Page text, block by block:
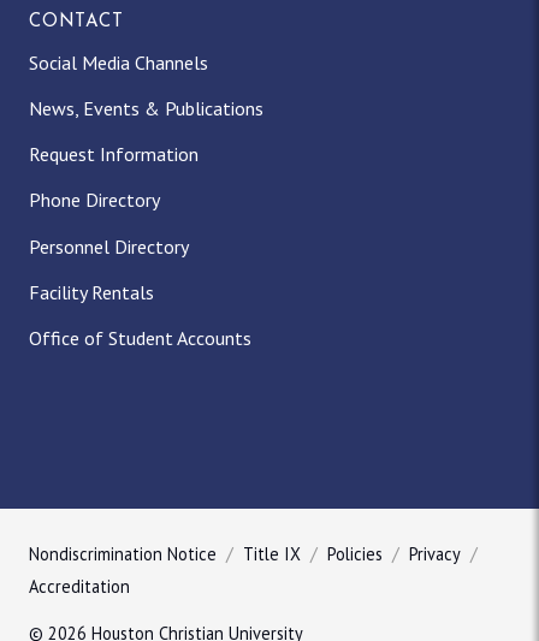
CONTACT
Social Media Channels
News, Events & Publications
Request Information
Phone Directory
Personnel Directory
Facility Rentals
Office of Student Accounts
Nondiscrimination Notice Title IX Policies
Privacy
Accreditation
© 2026 Houston Christian University